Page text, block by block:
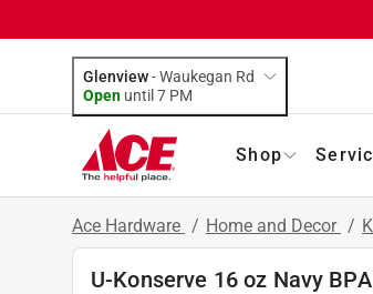
Glenview-Waukegan Rd
Open until 7 PM
Shop
Ace Hardware / Home and Decor /
U-Konserve 16 oz Navy